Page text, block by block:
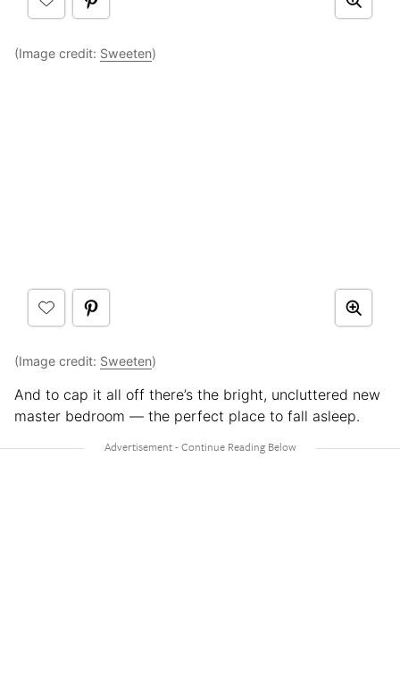
(Image credit: Sweeten)
(Image credit: Sweeten)
And to cap it all off there’s the bright, uncluttered new
master bedroom — the perfect place to fall asleep.